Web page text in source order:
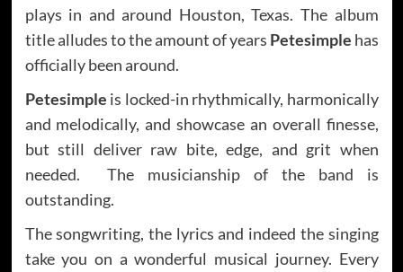
plays in and around Houston, Texas. The album
title alludes to the amount of years Petesimple has
officially been around.
Petesimple is locked-in rhythmically, harmonically
and melodically, and showcase an overall finesse,
but still deliver raw bite, edge, and grit when
needed. The musicianship of the band is
outstanding.
The songwriting, the lyrics and indeed the singing
take you on a wonderful musical journey. Every